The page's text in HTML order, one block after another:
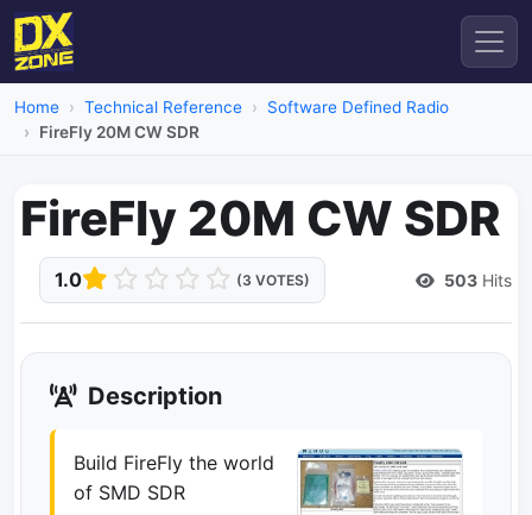
Home Technical Reference
Software Defined Radio
FireFly 20M CW SDR
FireFly 20M CW SDR
1.0 (3 VOTES) 503 Hits
Description
Build FireFly the world
of SMD SDR